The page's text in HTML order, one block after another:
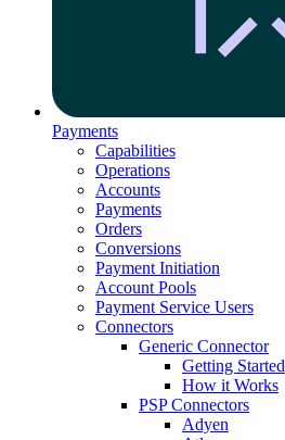
Payments
Capabilities
Operations
Accounts
Payments
Orders
Conversions
Payment Initiation
Account Pools
Payment Service Users
Connectors
Generic Connector
Getting Started
How it Works
PSP Connectors
Adyen